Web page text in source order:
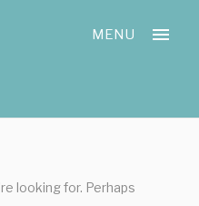
MENU
looking for. Perhaps